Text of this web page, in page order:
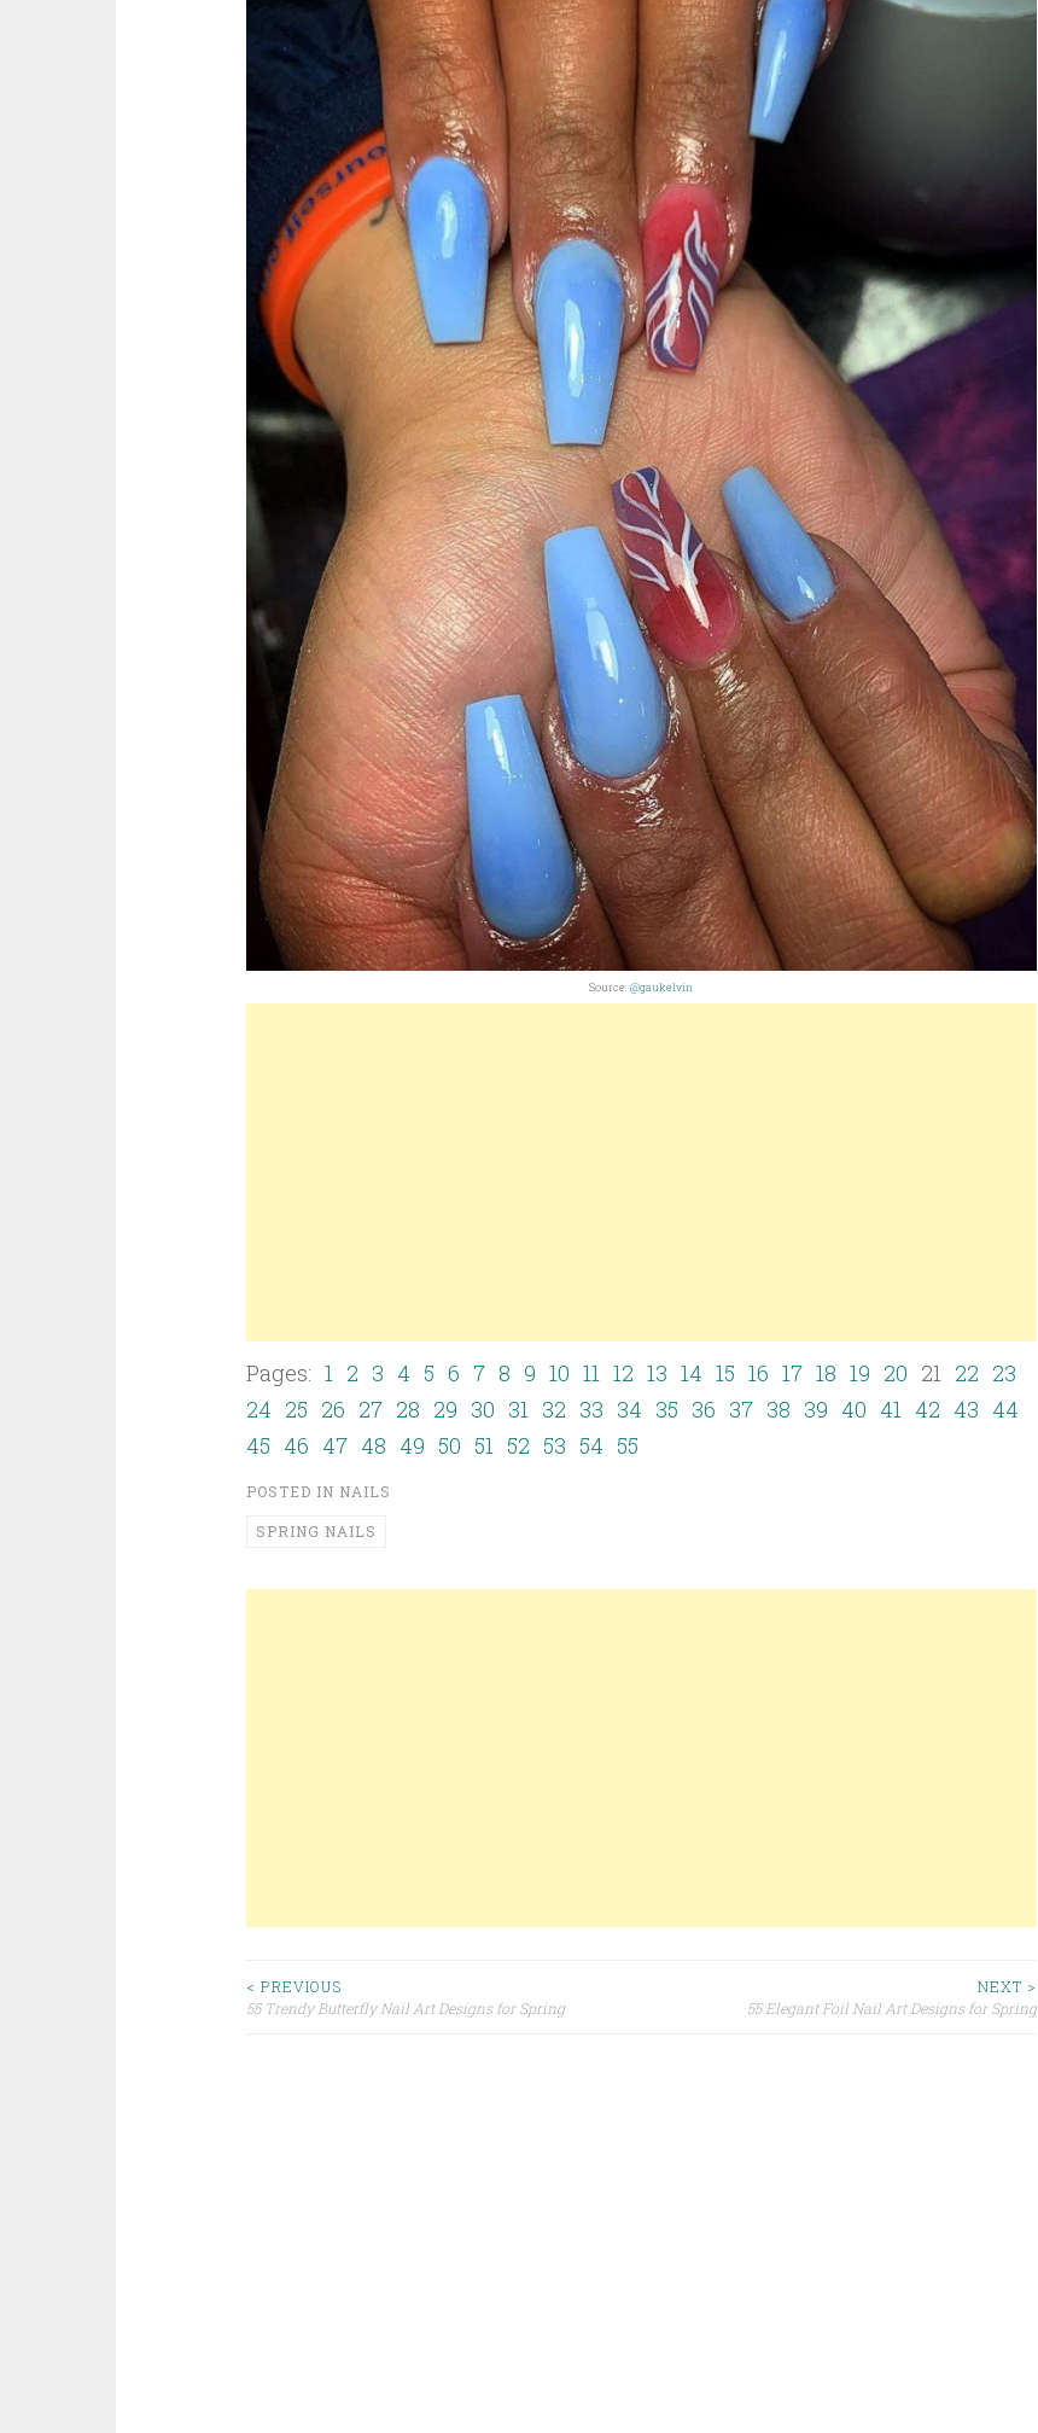
Source:@gaukelvin
Pages: 1 2 3 4 5 6 7 8 9 10 11 12 13 14 15 16 17 18 19 20 21 22 23
24 25 26 27 28 29 30 31 32 33 34 35 36 37 38 39 40 41 42 43 44
45 46 47 48 49 50 51 52 53 54 55
POSTED IN NAILS
SPRING NAILS
< PREVIOUS
55 Trendy Butterfly Nail Art Designs for Spring
NEXT >
55 Elegant Foil Nail Art Designs for Spring